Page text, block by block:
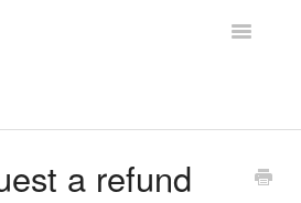
Toggle
a refund